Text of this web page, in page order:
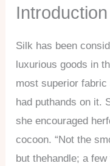
Introduction
Silk has been
luxurious goods in
most superior
had puthands on it.
she encouraged
cocoon. “Not the
but thehandle; a